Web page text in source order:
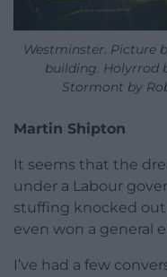
Westminster. Picture
building. Holyrrod
Stormont by
Martin Shipton
It seems that the
under a Labour
stuffing knocked out
even won a general
I’ve had a few